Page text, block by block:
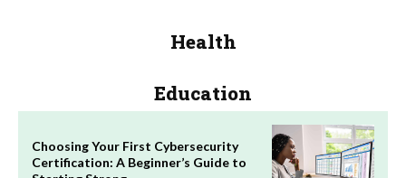
Health
Education
Choosing Your First Cybersecurity
Certification: A Beginner’s Guide to